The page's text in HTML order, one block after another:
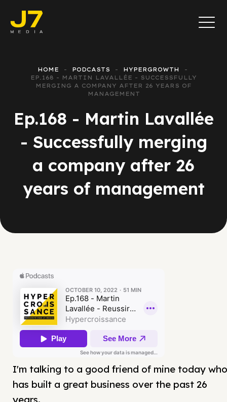
HOME PODCASTS
HYPERGROWTH
EP.168 - MARTIN LAVALLÉE - SUCCESSFULLY
MERGING A COMPANY AFTER 26 YEARS OF
MANAGEMENT
Ep.168 - Martin Lavallée
- Successfully merging
a company after 26
years of management
I'm talking to a good friend of mine today who
has built a great business over the past 26